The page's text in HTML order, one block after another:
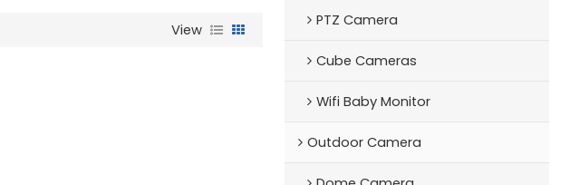
View
PTZ Camera
Cube Cameras
Wifi Baby Monitor
Outdoor Camera